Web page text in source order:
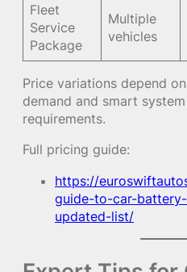
Fleet
Service
Package
Multiple
vehicles
Price variations depend
demand and smart
requirements.
Full pricing guide:
https://
guide-to-car-
updated-list/